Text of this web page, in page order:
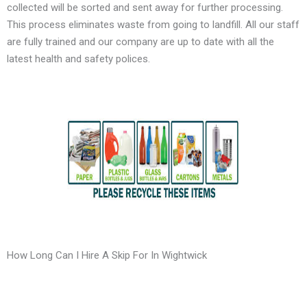
collected will be sorted and sent away for further processing.
This process eliminates waste from going to landfill. All our staff
are fully trained and our company are up to date with all the
latest health and safety polices.
How Long Can I Hire A Skip For In Wightwick